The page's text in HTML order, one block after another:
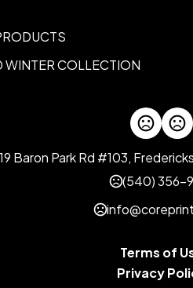
WINTER COLLECTION
Baron Park Rd #103,
(540) 356-
Terms of
Privacy